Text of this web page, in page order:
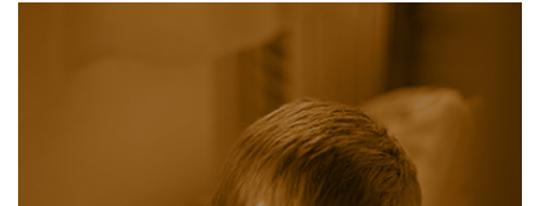
Mishpacha
Orphanage